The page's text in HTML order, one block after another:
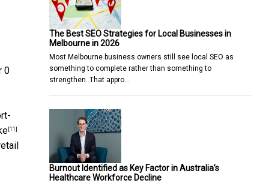
0
[11]
The Best SEO Strategies for Local Businesses in
Melbourne in 2026
Most Melbourne business owners still see local SEO as
something to complete rather than something to
strengthen. That appro…
Burnout Identified as Key Factor in Australia’s
Healthcare Workforce Decline